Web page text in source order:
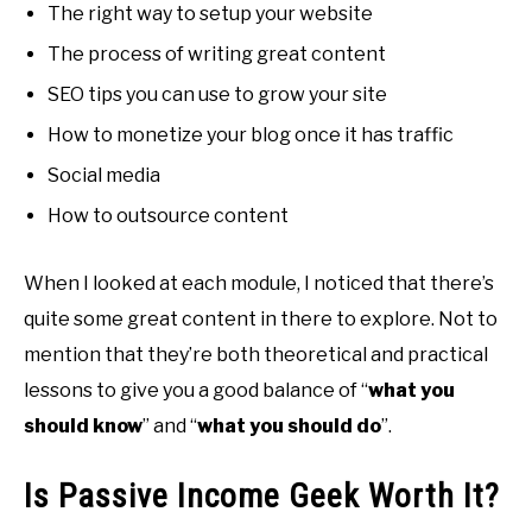
The right way to setup your website
The process of writing great content
SEO tips you can use to grow your site
How to monetize your blog once it has traffic
Social media
How to outsource content
When I looked at each module, I noticed that there’s
quite some great content in there to explore. Not to
mention that they’re both theoretical and practical
lessons to give you a good balance of “what you
should know” and “what you should do”.
Is Passive Income Geek Worth It?